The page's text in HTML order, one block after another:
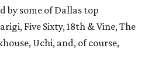
by some of Dallas top
Five Sixty, 18th & Vine, The
Uchi, and, of course,